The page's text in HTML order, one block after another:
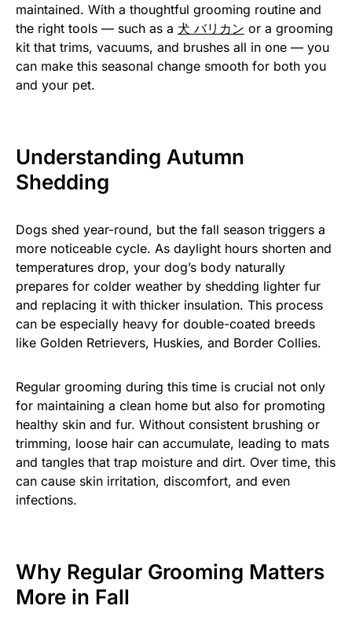
maintained. With a thoughtful grooming routine and
the right tools — such as a 犬 バリカン or a grooming
kit that trims, vacuums, and brushes all in one — you
can make this seasonal change smooth for both you
and your pet.
Understanding Autumn
Shedding
Dogs shed year-round, but the fall season triggers a
more noticeable cycle. As daylight hours shorten and
temperatures drop, your dog’s body naturally
prepares for colder weather by shedding lighter fur
and replacing it with thicker insulation. This process
can be especially heavy for double-coated breeds
like Golden Retrievers, Huskies, and Border Collies.
Regular grooming during this time is crucial not only
for maintaining a clean home but also for promoting
healthy skin and fur. Without consistent brushing or
trimming, loose hair can accumulate, leading to mats
and tangles that trap moisture and dirt. Over time, this
can cause skin irritation, discomfort, and even
infections.
Why Regular Grooming Matters
More in Fall